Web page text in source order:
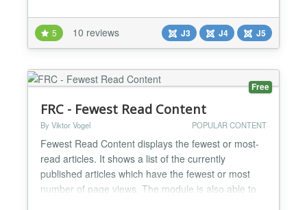
articles images....
5 10 reviews J3 J4 J5
Free
FRC - Fewest Read Content
By Viktor Vogel POPULAR CONTENT
Fewest Read Content displays the fewest or most-
read articles. It shows a list of the currently
published articles which have the fewest or most
number of page views. The module is also able to